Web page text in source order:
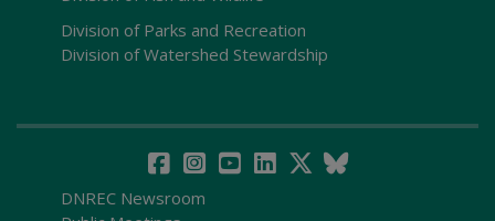
Division of Parks and Recreation
Division of Watershed Stewardship
DNREC Newsroom